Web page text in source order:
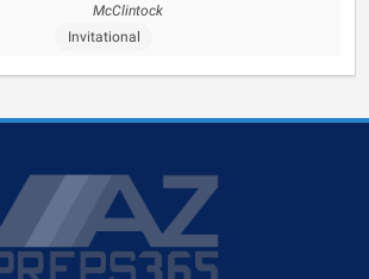
McClintock
Invitational